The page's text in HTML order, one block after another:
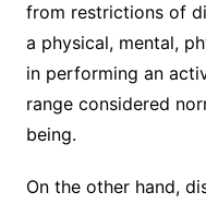
from restrictions of
a physical, mental,
in performing an
range considered
being.
On the other hand,